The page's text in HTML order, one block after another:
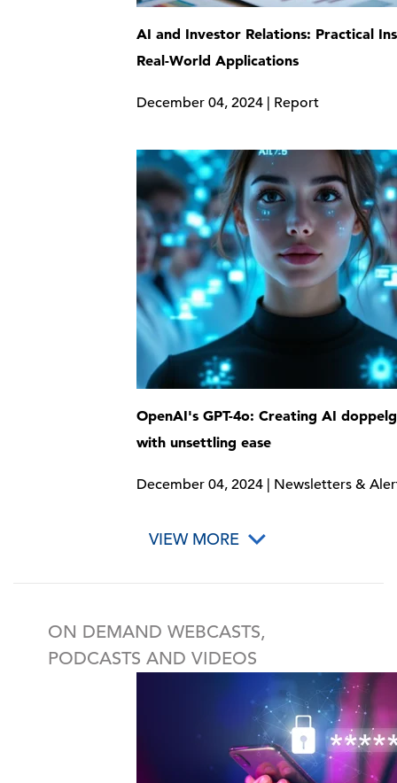
AI and Investor Relations: Practical
Real-World Applications
December 04, 2024 | Report
OpenAI's GPT-4o: Creating AI
with unsettling ease
December 04, 2024 | Newsletters &
VIEW MORE
ON DEMAND WEBCASTS,
PODCASTS AND VIDEOS